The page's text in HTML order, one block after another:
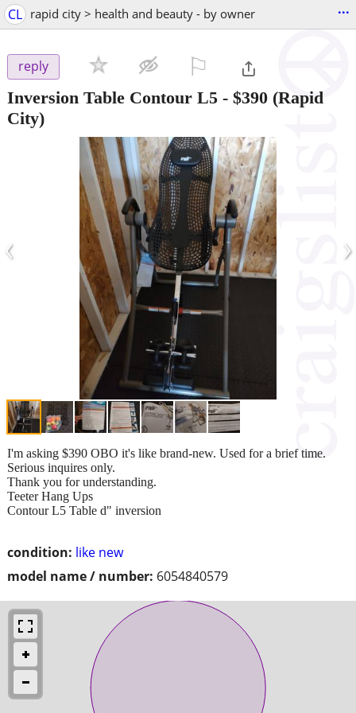
CL rapid city > health and beauty - by owner ...
reply
Inversion Table Contour L5 - $390 (Rapid
City)
‹ ›
condition: like new
model name / number: 6054840579
I'm asking $390 OBO it's like brand-new. Used for a brief time.
Serious inquires only.
Thank you for understanding.
Teeter Hang Ups
Contour L5 Table d" inversion